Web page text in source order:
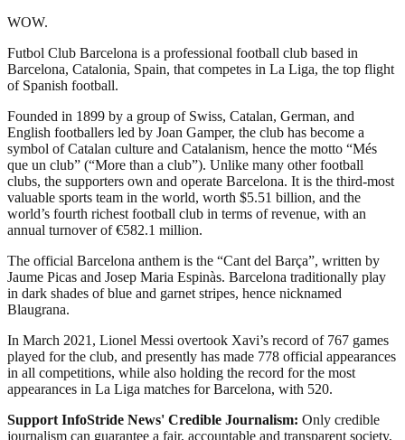
WOW.
Futbol Club Barcelona is a professional football club based in
Barcelona, Catalonia, Spain, that competes in La Liga, the top flight
of Spanish football.
Founded in 1899 by a group of Swiss, Catalan, German, and
English footballers led by Joan Gamper, the club has become a
symbol of Catalan culture and Catalanism, hence the motto “Més
que un club” (“More than a club”). Unlike many other football
clubs, the supporters own and operate Barcelona. It is the third-most
valuable sports team in the world, worth $5.51 billion, and the
world’s fourth richest football club in terms of revenue, with an
annual turnover of €582.1 million.
The official Barcelona anthem is the “Cant del Barça”, written by
Jaume Picas and Josep Maria Espinàs. Barcelona traditionally play
in dark shades of blue and garnet stripes, hence nicknamed
Blaugrana.
In March 2021, Lionel Messi overtook Xavi’s record of 767 games
played for the club, and presently has made 778 official appearances
in all competitions, while also holding the record for the most
appearances in La Liga matches for Barcelona, with 520.
Support InfoStride News' Credible Journalism: Only credible
journalism can guarantee a fair, accountable and transparent society,